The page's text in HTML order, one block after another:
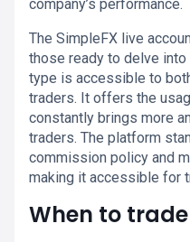
company’s performance.
The SimpleFX live
those ready to delve into
type is accessible to
traders. It offers the
constantly brings more
traders. The platform
commission policy and
making it accessible for
When to